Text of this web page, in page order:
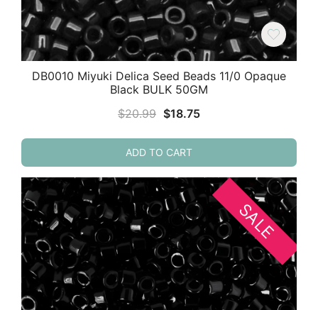
DB0010 Miyuki Delica Seed Beads 11/0 Opaque
Black BULK 50GM
$20.99 Original
was:
$20.99.
$18.75Current
$18.75.
ADD TO CART
SALE